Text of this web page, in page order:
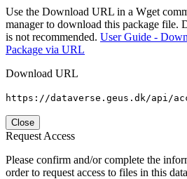
Use the Download URL in a Wget
manager to download this package file.
is not recommended. User Guide -
Package via URL
Download URL
https://dataverse.geus.dk/api/
Close
Request Access
Please confirm and/or complete the
order to request access to files in this